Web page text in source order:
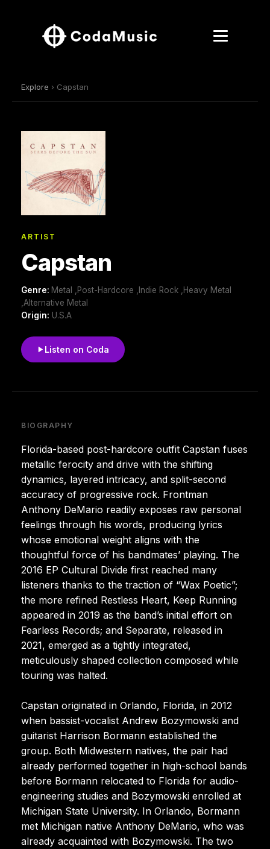
Explore › Capstan
ARTIST
Capstan
Genre: Metal ,Post-Hardcore ,Indie Rock ,Heavy Metal
,Alternative Metal
Origin: U.S.A
Listen on Coda
BIOGRAPHY
Florida-based post-hardcore outfit Capstan fuses
metallic ferocity and drive with the shifting
dynamics, layered intricacy, and split-second
accuracy of progressive rock. Frontman
Anthony DeMario readily exposes raw personal
feelings through his words, producing lyrics
whose emotional weight aligns with the
thoughtful force of his bandmates’ playing. The
2016 EP Cultural Divide first reached many
listeners thanks to the traction of “Wax Poetic”;
the more refined Restless Heart, Keep Running
appeared in 2019 as the band’s initial effort on
Fearless Records; and Separate, released in
2021, emerged as a tightly integrated,
meticulously shaped collection composed while
touring was halted.
Capstan originated in Orlando, Florida, in 2012
when bassist-vocalist Andrew Bozymowski and
guitarist Harrison Bormann established the
group. Both Midwestern natives, the pair had
already performed together in high-school bands
before Bormann relocated to Florida for audio-
engineering studies and Bozymowski enrolled at
Michigan State University. In Orlando, Bormann
met Michigan native Anthony DeMario, who was
already acquainted with Bozymowski. The two